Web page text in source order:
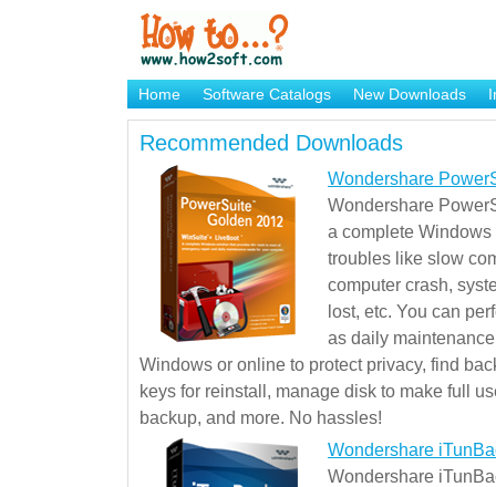
Home Software Catalogs New Downloads
Brand Mame Generator
Recommended Downloads
Wondershare
Wondershare
a complete
troubles like slow
computer crash,
lost, etc. You can
as daily
Windows or online to protect privacy, find
keys for reinstall, manage disk to make full
backup, and more. No hassles!
Wondershare
Wondershare